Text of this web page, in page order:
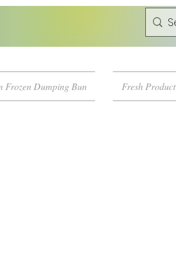
Frozen Dumping Bun Fresh Product